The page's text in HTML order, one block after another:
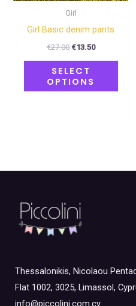
Girl
Girl Basic denim pants
€27.00 €13.50
SELECT
OPTIONS
page
Thessalonikis, Nicolaou
Flat 1002, 3025, Limassol,
info@piccolini.com.cy